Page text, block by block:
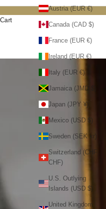
Austria (EUR €)
Canada (CAD $)
France (EUR €)
Ireland (EUR €)
Italy (EUR €)
Jamaica (JMD $)
Japan (JPY ¥)
Mexico (USD $)
Sweden (SEK kr)
Switzerland (CHF
CHF)
U.S. Outlying
Islands (USD $)
United Kingdom
Cart